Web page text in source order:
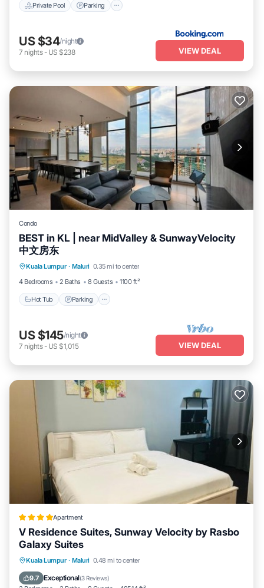
Private Pool Parking
US $34/night
7 nights- US $238 VIEW DEAL
Condo
BEST in KL | near MidValley & SunwayVelocity
中文房东
Kuala Lumpur · Maluri 0.35 mi to center
4 Bedrooms
2 Baths 8 Guests 1100 ft²
Hot Tub Parking
Hot Tub Parking
US $145/night
7 nights- US $1,015 VIEW DEAL
Apartment
V Residence Suites, Sunway Velocity by Rasbo
Galaxy Suites
Kuala Lumpur · Maluri 0.48 mi to center
9.7 Exceptional(3 Reviews)
Oceanfront Parking
Ocean View